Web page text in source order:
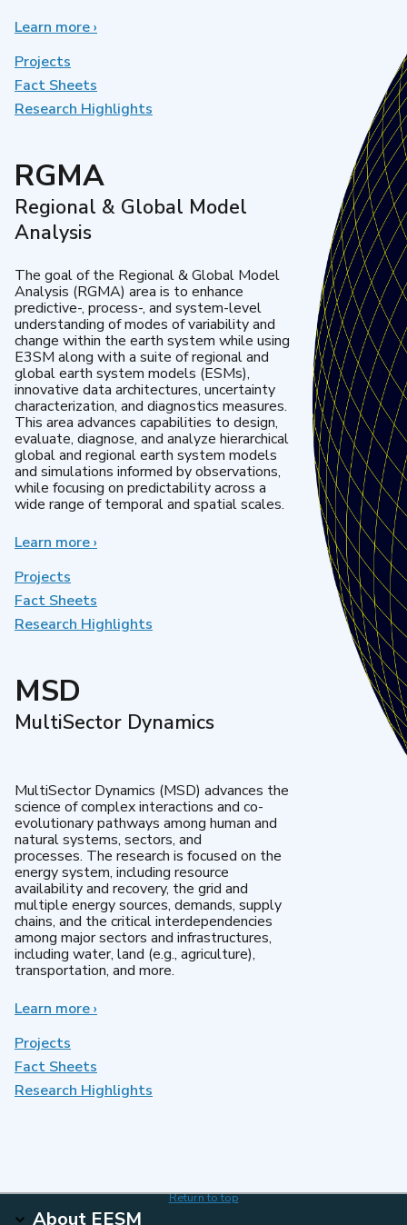
Learn moreabout
Development
›
Projects
Fact Sheets
Research Highlights
RGMA
Regional & Global Model
Analysis
The goal of the Regional & Global Model
Analysis (RGMA) area is to enhance
predictive-, process-, and system-level
understanding of modes of variability and
change within the earth system while using
E3SM along with a suite of regional and
global earth system models (ESMs),
innovative data architectures, uncertainty
characterization, and diagnostics measures.
This area advances capabilities to design,
evaluate, diagnose, and analyze hierarchical
global and regional earth system models
and simulations informed by observations,
while focusing on predictability across a
wide range of temporal and spatial scales.
Learn moreabout
Model
Analysis
›
Projects
Fact Sheets
Research Highlights
MSD
MultiSector Dynamics
MultiSector Dynamics (MSD) advances the
science of complex interactions and co-
evolutionary pathways among human and
natural systems, sectors, and
processes. The research is focused on the
energy system, including resource
availability and recovery, the grid and
multiple energy sources, demands, supply
chains, and the critical interdependencies
among major sectors and infrastructures,
including water, land (e.g., agriculture),
transportation, and more.
Learn moreabout
›
Projects
Fact Sheets
Research Highlights
Return to top
About EESM